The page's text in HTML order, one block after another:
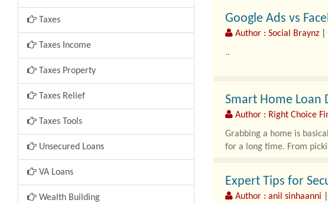
Taxes
Taxes Income
Taxes Property
Taxes Relief
Taxes Tools
Unsecured Loans
VA Loans
Wealth Building
Google Ads vs
Author : Social Braynz
..
Smart Home Loan
Author : Right Choice
Grabbing a home is
for a long time. From
Expert Tips for
Author : anil sinhaanni